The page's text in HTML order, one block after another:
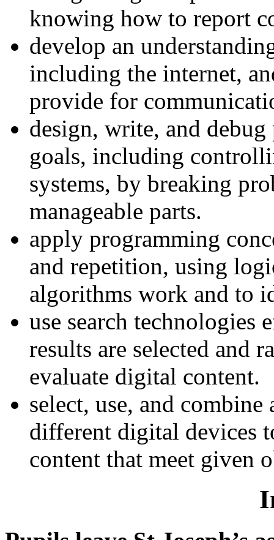
knowing how to report
develop an
including the internet,
provide for
design, write, and
goals, including
systems, by breaking
manageable parts.
apply programming
and repetition, using
algorithms work and to
use search technologies
results are selected and
evaluate digital content.
select, use, and
different digital devices
content that meet given